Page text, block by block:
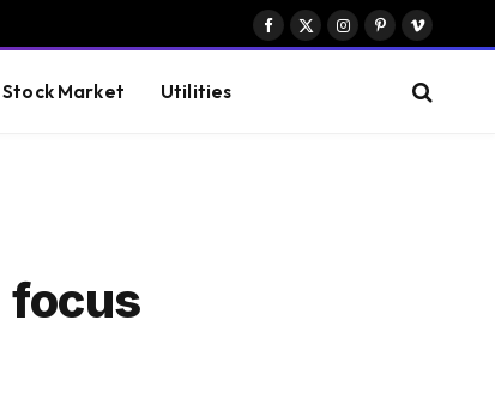
Facebook
X
Instagram
PinterestVimeo
Stock Market Utilities
focus